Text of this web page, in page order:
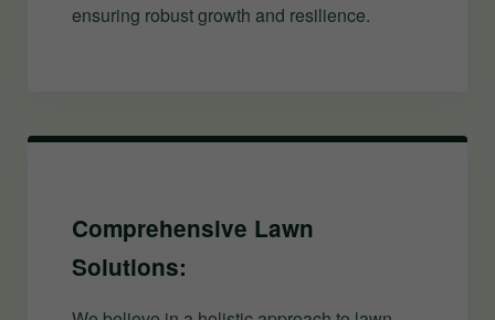
ensuring robust growth and resilience.
Comprehensive Lawn
Solutions: